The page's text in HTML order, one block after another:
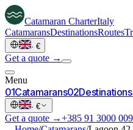
Catamaran CharterItaly
CatamaransDestinationsRoutes
· €
Get a quote →
Menu
01Catamarans02Destinations
· €
Get a quote →+385 91 3000 009